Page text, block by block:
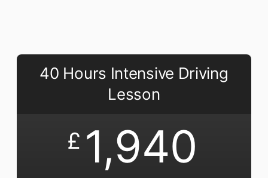
40 Hours Intensive Driving
Lesson
£ 1,940